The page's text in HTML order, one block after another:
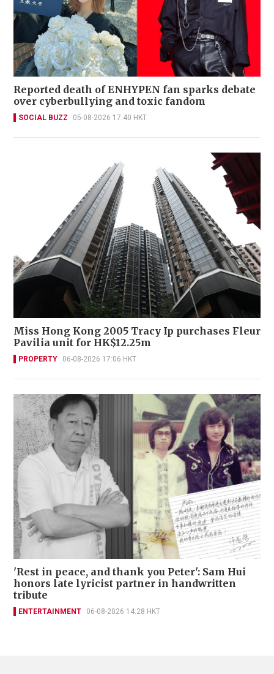
Reported death of ENHYPEN fan sparks debate
over cyberbullying and toxic fandom
SOCIAL BUZZ 05-08-2026 17:40 HKT
Miss Hong Kong 2005 Tracy Ip purchases Fleur
Pavilia unit for HK$12.25m
PROPERTY 06-08-2026 17:06 HKT
'Rest in peace, and thank you Peter': Sam Hui
honors late lyricist partner in handwritten
tribute
ENTERTAINMENT 06-08-2026 14:28 HKT